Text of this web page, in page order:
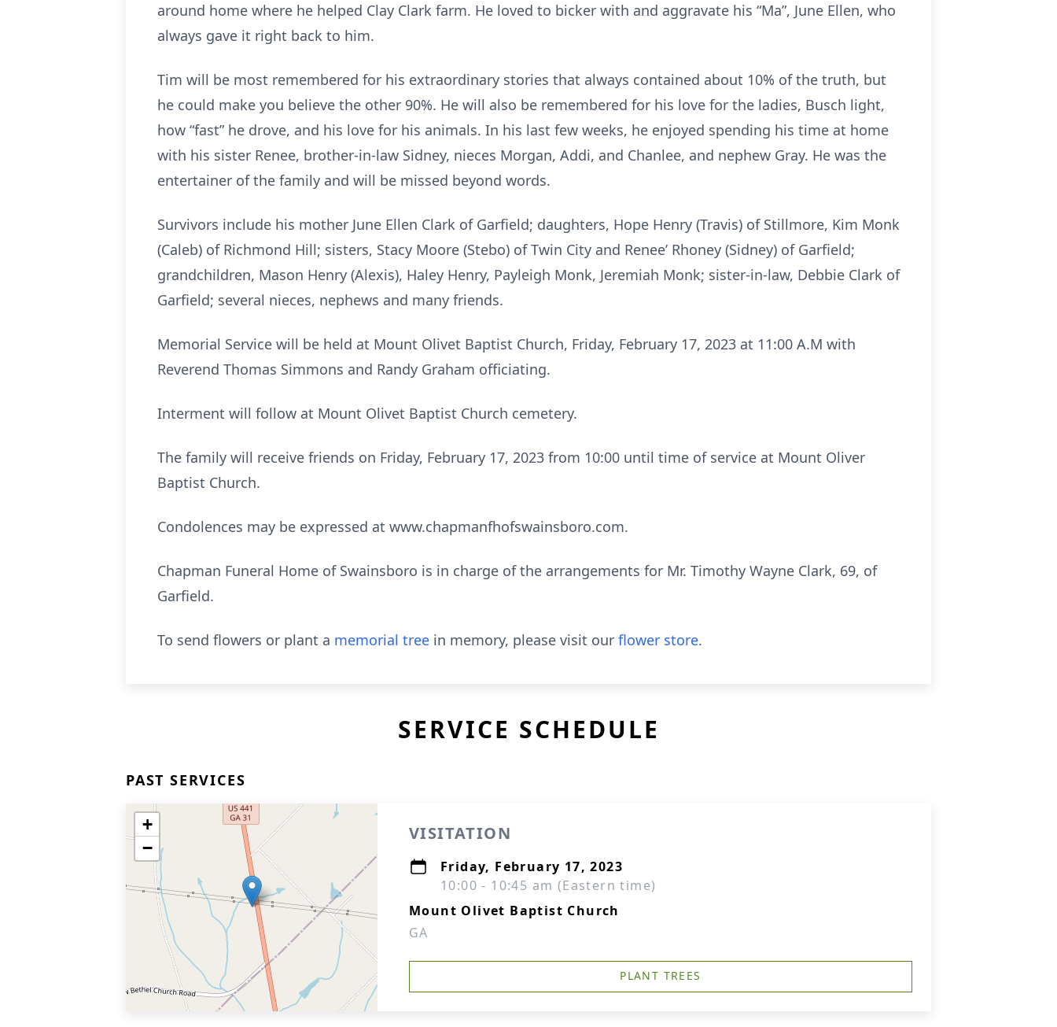
around home where he helped Clay Clark farm. He loved to bicker with and aggravate his “Ma”, June Ellen, who
always gave it right back to him.
Tim will be most remembered for his extraordinary stories that always contained about 10% of the truth, but
he could make you believe the other 90%. He will also be remembered for his love for the ladies, Busch light,
how “fast” he drove, and his love for his animals. In his last few weeks, he enjoyed spending his time at home
with his sister Renee, brother-in-law Sidney, nieces Morgan, Addi, and Chanlee, and nephew Gray. He was the
entertainer of the family and will be missed beyond words.
Survivors include his mother June Ellen Clark of Garfield; daughters, Hope Henry (Travis) of Stillmore, Kim Monk
(Caleb) of Richmond Hill; sisters, Stacy Moore (Stebo) of Twin City and Renee’ Rhoney (Sidney) of Garfield;
grandchildren, Mason Henry (Alexis), Haley Henry, Payleigh Monk, Jeremiah Monk; sister-in-law, Debbie Clark of
Garfield; several nieces, nephews and many friends.
Memorial Service will be held at Mount Olivet Baptist Church, Friday, February 17, 2023 at 11:00 A.M with
Reverend Thomas Simmons and Randy Graham officiating.
Interment will follow at Mount Olivet Baptist Church cemetery.
The family will receive friends on Friday, February 17, 2023 from 10:00 until time of service at Mount Oliver
Baptist Church.
Condolences may be expressed at www.chapmanfhofswainsboro.com.
Chapman Funeral Home of Swainsboro is in charge of the arrangements for Mr. Timothy Wayne Clark, 69, of
Garfield.
To send flowers or plant a memorial tree in memory, please visit our flower store.
SERVICE SCHEDULE
PAST SERVICES
+
−
VISITATION
Friday, February 17, 2023
10:00 - 10:45 am (Eastern time)
Mount Olivet Baptist Church
GA
PLANT TREES